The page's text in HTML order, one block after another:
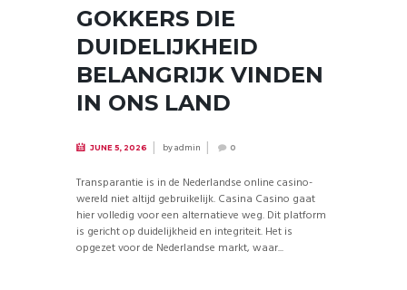
GOKKERS DIE
DUIDELIJKHEID
BELANGRIJK VINDEN
IN ONS LAND
JUNE 5, 2026 byadmin 0
Transparantie is in de Nederlandse online casino-
wereld niet altijd gebruikelijk. Casina Casino gaat
hier volledig voor een alternatieve weg. Dit platform
is gericht op duidelijkheid en integriteit. Het is
opgezet voor de Nederlandse markt, waar...